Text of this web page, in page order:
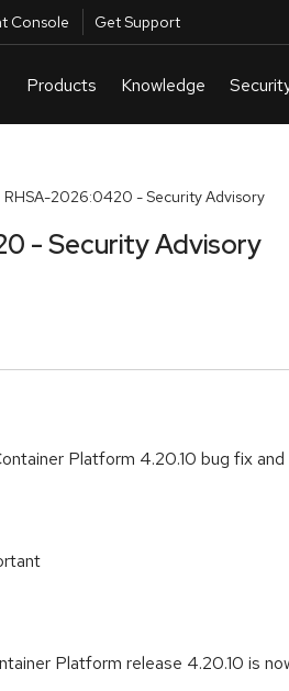
Console Get Support
RHSA-2026:0420 - Security Advisory
- Security Advisory
Platform 4.20.10 bug fix
Platform release 4.20.10 is